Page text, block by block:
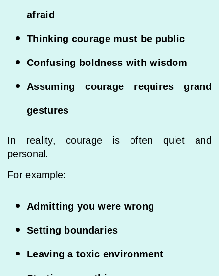
afraid
Thinking courage must be public
Confusing boldness with wisdom
Assuming courage requires grand
gestures
In reality, courage is often quiet and
personal.
For example:
Admitting you were wrong
Setting boundaries
Leaving a toxic environment